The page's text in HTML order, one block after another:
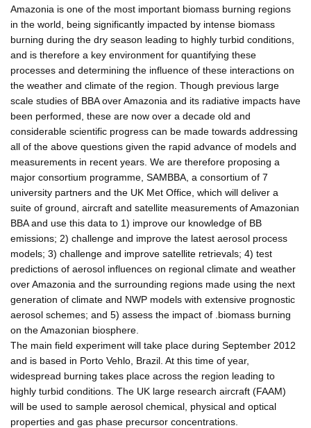
Amazonia is one of the most important biomass burning regions
in the world, being significantly impacted by intense biomass
burning during the dry season leading to highly turbid conditions,
and is therefore a key environment for quantifying these
processes and determining the influence of these interactions on
the weather and climate of the region. Though previous large
scale studies of BBA over Amazonia and its radiative impacts have
been performed, these are now over a decade old and
considerable scientific progress can be made towards addressing
all of the above questions given the rapid advance of models and
measurements in recent years. We are therefore proposing a
major consortium programme, SAMBBA, a consortium of 7
university partners and the UK Met Office, which will deliver a
suite of ground, aircraft and satellite measurements of Amazonian
BBA and use this data to 1) improve our knowledge of BB
emissions; 2) challenge and improve the latest aerosol process
models; 3) challenge and improve satellite retrievals; 4) test
predictions of aerosol influences on regional climate and weather
over Amazonia and the surrounding regions made using the next
generation of climate and NWP models with extensive prognostic
aerosol schemes; and 5) assess the impact of .biomass burning
on the Amazonian biosphere.
The main field experiment will take place during September 2012
and is based in Porto Vehlo, Brazil. At this time of year,
widespread burning takes place across the region leading to
highly turbid conditions. The UK large research aircraft (FAAM)
will be used to sample aerosol chemical, physical and optical
properties and gas phase precursor concentrations.